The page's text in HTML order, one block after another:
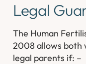
Legal
The Human
2008 allows both
legal parents if: –